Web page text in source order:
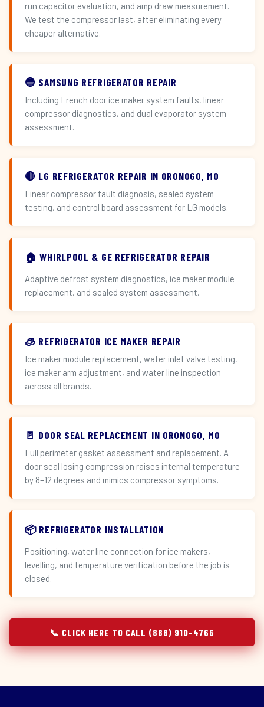
run capacitor evaluation, and amp draw measurement.
We test the compressor last, after eliminating every
cheaper alternative.
🔵 SAMSUNG REFRIGERATOR REPAIR
Including French door ice maker system faults, linear
compressor diagnostics, and dual evaporator system
assessment.
🔴 LG REFRIGERATOR REPAIR IN ORONOGO, MO
Linear compressor fault diagnosis, sealed system
testing, and control board assessment for LG models.
🏠 WHIRLPOOL & GE REFRIGERATOR REPAIR
Adaptive defrost system diagnostics, ice maker module
replacement, and sealed system assessment.
🧊 REFRIGERATOR ICE MAKER REPAIR
Ice maker module replacement, water inlet valve testing,
ice maker arm adjustment, and water line inspection
across all brands.
🚪 DOOR SEAL REPLACEMENT IN ORONOGO, MO
Full perimeter gasket assessment and replacement. A
door seal losing compression raises internal temperature
by 8–12 degrees and mimics compressor symptoms.
📦 REFRIGERATOR INSTALLATION
Positioning, water line connection for ice makers,
levelling, and temperature verification before the job is
closed.
📞 CLICK HERE TO CALL (888) 910-4766